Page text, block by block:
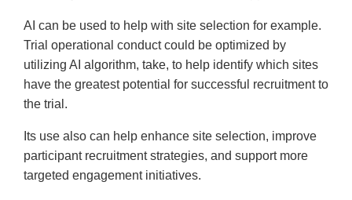
AI can be used to help with site selection for example.
Trial operational conduct could be optimized by
utilizing AI algorithm, take, to help identify which sites
have the greatest potential for successful recruitment to
the trial.
Its use also can help enhance site selection, improve
participant recruitment strategies, and support more
targeted engagement initiatives.